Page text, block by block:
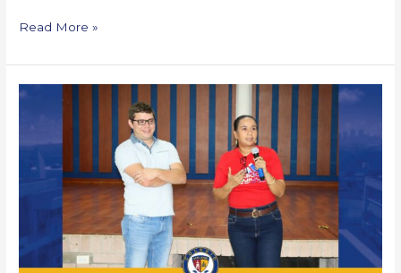
Read More »
Conference:
es
juego